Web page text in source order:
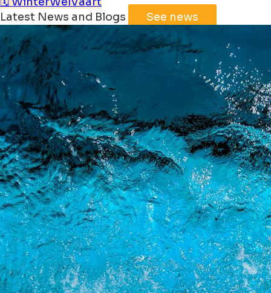
Latest News and Blogs
See news